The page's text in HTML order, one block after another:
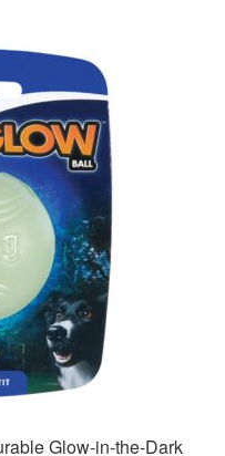
Glow-in-the-Dark